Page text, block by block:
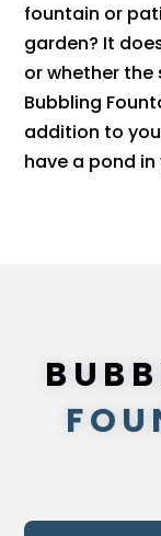
fountain or
garden? It
or whether the
Bubbling
addition to
have a pond